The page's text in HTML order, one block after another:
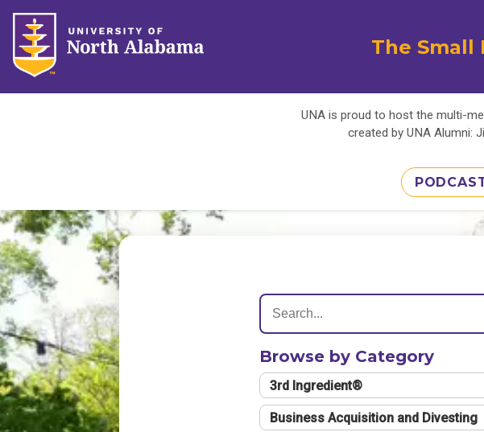
The Small
UNA is proud to host the multi-
created by UNA Alumni:
Browse by Category
3rd Ingredient®
Business Acquisition and Divesting